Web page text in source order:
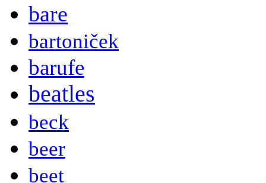
bare
bartoniček
barufe
beatles
beck
beer
beet